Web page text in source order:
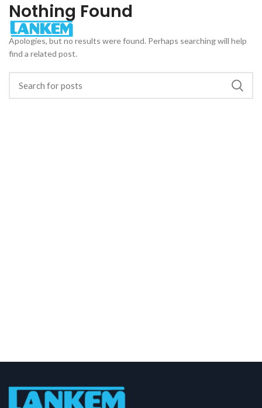
Nothing Found
Apologies, but no results were found. Perhaps searching will help
find a related post.